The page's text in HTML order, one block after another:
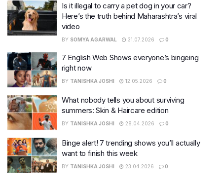
Is it illegal to carry a pet dog in your car?
Here’s the truth behind Maharashtra’s viral
video
BY SOMYA AGARWAL 31.07.2026 0
7 English Web Shows everyone’s bingeing
right now
BY TANISHKA JOSHI 12.05.2026 0
What nobody tells you about surviving
summers: Skin & Haircare edition
BY TANISHKA JOSHI 28.04.2026 0
Binge alert! 7 trending shows you’ll actually
want to finish this week
BY TANISHKA JOSHI 23.04.2026 0